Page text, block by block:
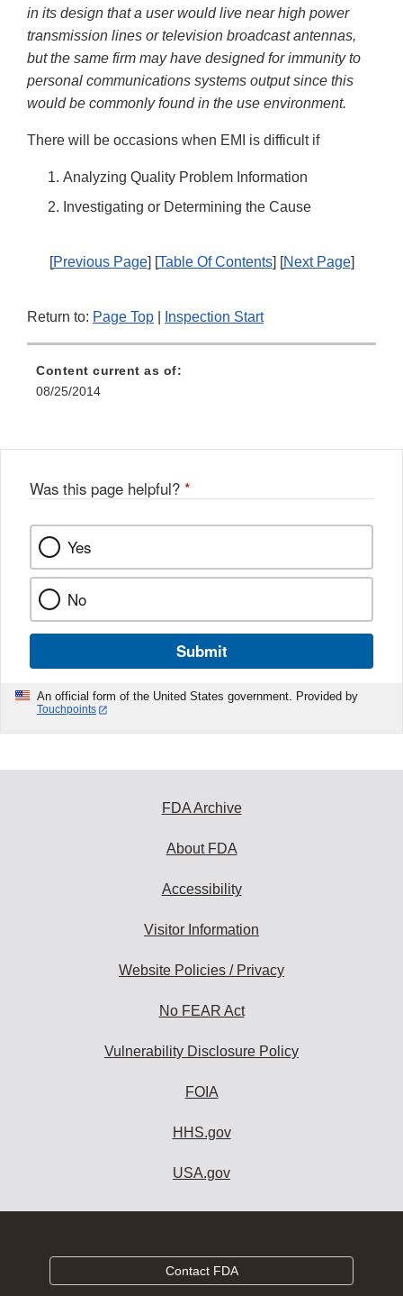
in its design that a user would live near high power
transmission lines or television broadcast antennas,
but the same firm may have designed for immunity to
personal communications systems output since this
would be commonly found in the use environment.
There will be occasions when EMI is difficult if
Analyzing Quality Problem Information
Investigating or Determining the Cause
[Previous Page] [Table Of Contents] [Next Page]
Return to: Page Top Inspection Start
Content current as of:
08/25/2014
Was this page helpful? *
Yes
No
Submit
An official form of the United States government. Provided by
Touchpoints
FDA Archive
About FDA
Accessibility
Visitor Information
Website Policies / Privacy
No FEAR Act
Vulnerability Disclosure Policy
FOIA
HHS.gov
USA.gov
Contact FDA